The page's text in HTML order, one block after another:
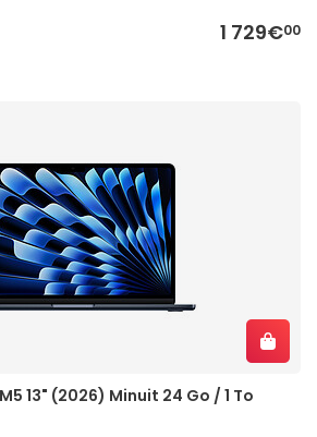
1 729€00
13" (2026) Minuit 24 Go / 1 To